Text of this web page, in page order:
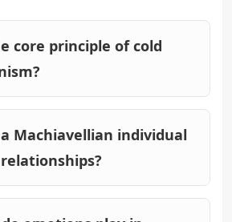
core principle of cold
Machiavellian individual